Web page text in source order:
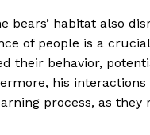
bears’ habitat also
of people is a
their behavior,
his
process, as